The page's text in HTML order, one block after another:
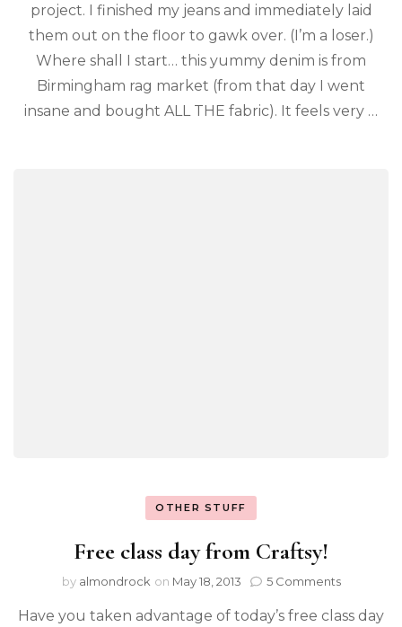
project. I finished my jeans and immediately laid
them out on the floor to gawk over. (I’m a loser.)
Where shall I start… this yummy denim is from
Birmingham rag market (from that day I went
insane and bought ALL THE fabric). It feels very …
OTHER STUFF
Free class day from Craftsy!
by almondrock on May 18, 2013 5 Comments
Have you taken advantage of today’s free class day